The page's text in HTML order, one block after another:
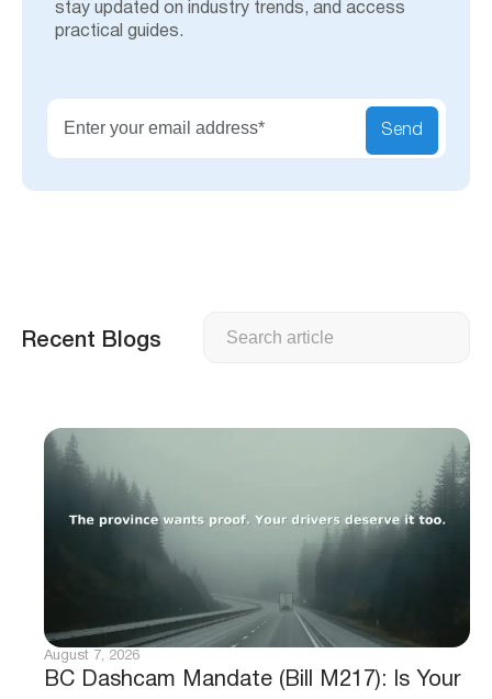
stay updated on industry trends, and access
practical guides.
Send
Recent Blogs
BC Dashcam Mandate (Bill M217): Is Your
August 7, 2026